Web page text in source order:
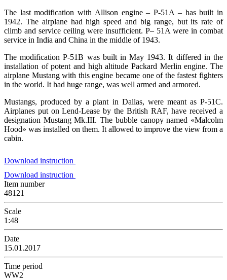
The last modification with Allison engine –Р-51A – has built in
1942. The airplane had high speed and big range, but its rate of
climb and service ceiling were insufficient. Р– 51A were in combat
service in India and China in the middle of 1943.
The modificationР-51В was built in May 1943. It differed in the
installation of potent and high altitude Packard Мerlin engine. The
airplane Mustang with this engine became one of the fastest fighters
in the world. It had huge range, was well armed and armored.
Mustangs, produced by a plant in Dallas, were meant as Р-51С.
Airplanes put on Lend-Lease by the British RAF, have received a
designation Mustang Mk.III. The bubble canopy named «Malcolm
Hood» was installed on them. It allowed to improve the view from a
cabin.
Download instruction
Download instruction
Item number
48121
Scale
1:48
Date
15.01.2017
Time period
WW2